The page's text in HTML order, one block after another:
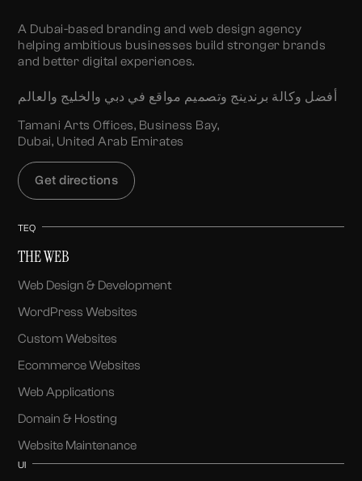
A Dubai-based branding and web design agency
helping ambitious businesses build stronger brands
and better digital experiences.
أفضل وكالة برندينج وتصميم مواقع في دبي والخليج والعالم
Tamani Arts Offices, Business Bay,
Dubai, United Arab Emirates
Get directions
TEQ
THE WEB
Web Design & Development
WordPress Websites
Custom Websites
Ecommerce Websites
Web Applications
Domain & Hosting
Website Maintenance
UI